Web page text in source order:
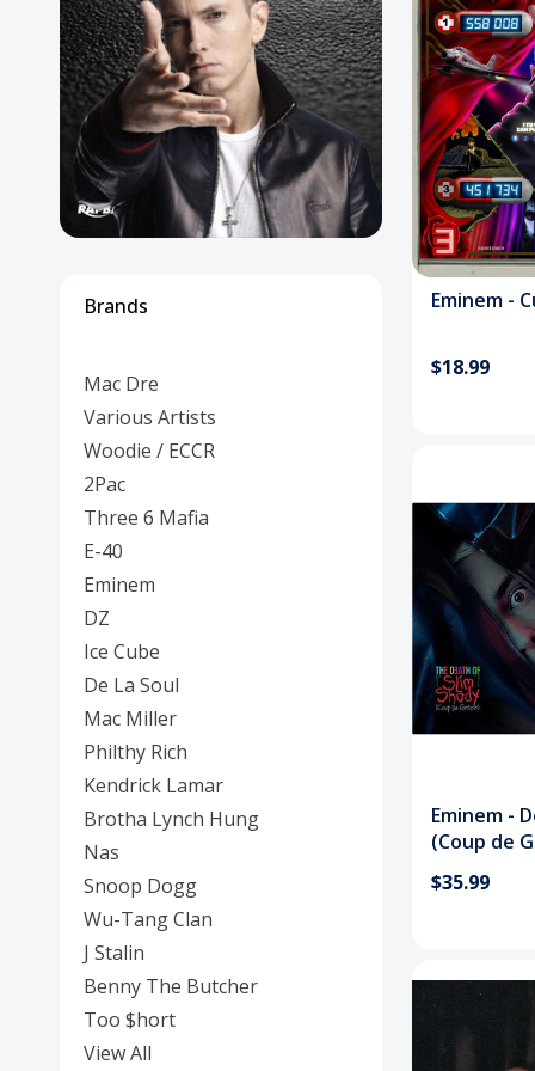
Posters
Mac Dre
Pre-Orders
Back In Stock Items
More Items
Brands
Mac Dre
Various Artists
Woodie / ECCR
2Pac
Three 6 Mafia
E-40
Eminem
DZ
Ice Cube
De La Soul
Mac Miller
Philthy Rich
Kendrick Lamar
Brotha Lynch Hung
Nas
Snoop Dogg
Wu-Tang Clan
J Stalin
Benny The Butcher
Too $hort
View All
$18.99
Eminem -
(Coup de
$35.99